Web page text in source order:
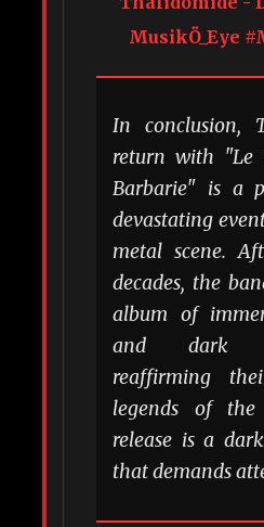
MusikÖ_Eye
In conclusion,
return with "Le
Barbarie" is a
devastating
metal scene.
decades, the
album of
and dark
reaffirming
legends of the
release is a
that demands